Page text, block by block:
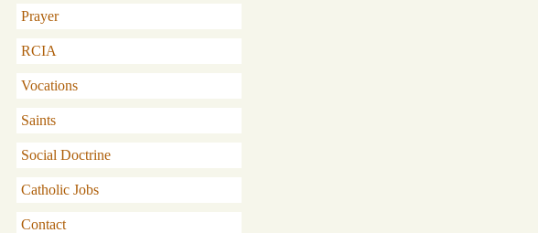
Prayer
RCIA
Vocations
Saints
Social Doctrine
Catholic Jobs
Contact